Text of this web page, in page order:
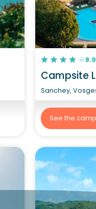
Campsite
Sanchey,
See the